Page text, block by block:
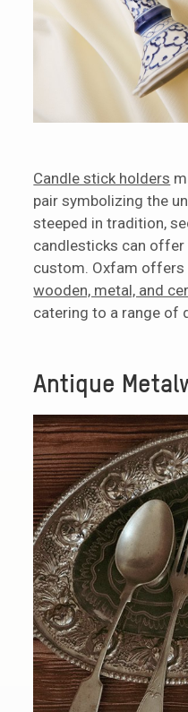
Candle stick holders
pair symbolizing the
steeped in tradition,
candlesticks can
custom. Oxfam offers
wooden, metal, and
catering to a range of
Antique